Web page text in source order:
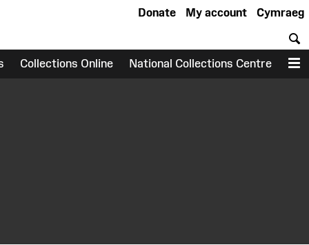
Cymraeg
My account
Donate
Collections Online National Collections Centre